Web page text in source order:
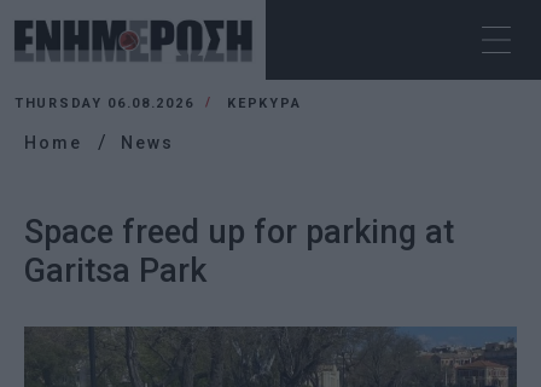
THURSDAY 06.08.2026 ΚΕΡΚΥΡΑ
Home News
Space freed up for parking at
Garitsa Park